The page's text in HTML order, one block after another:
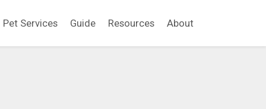
Pet Services Guide Resources About